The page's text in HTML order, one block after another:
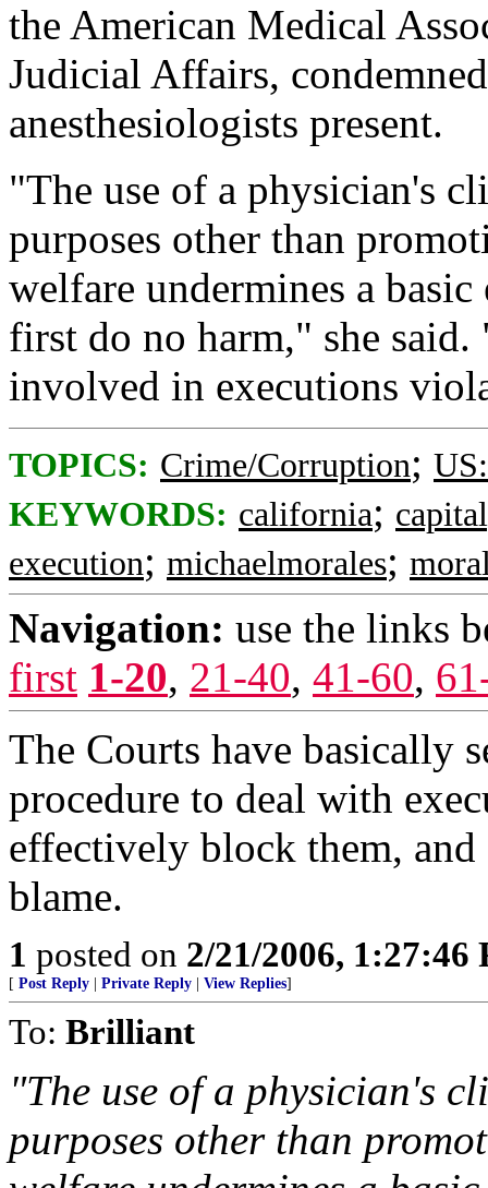
the American Medical
Judicial Affairs,
anesthesiologists present.
"The use of a physician's
purposes other than
welfare undermines a
first do no harm," she
involved in executions
TOPICS: Crime/Corruption;
KEYWORDS: california;
execution; michaelmorales;
Navigation: use the links
first 1-20, 21-40, 41-60,
The Courts have basically
procedure to deal with
effectively block them,
blame.
1 posted on 2/21/2006, 1:27:46
[ Post Reply Private Reply View Replies]
To: Brilliant
"The use of a physician's
purposes other than